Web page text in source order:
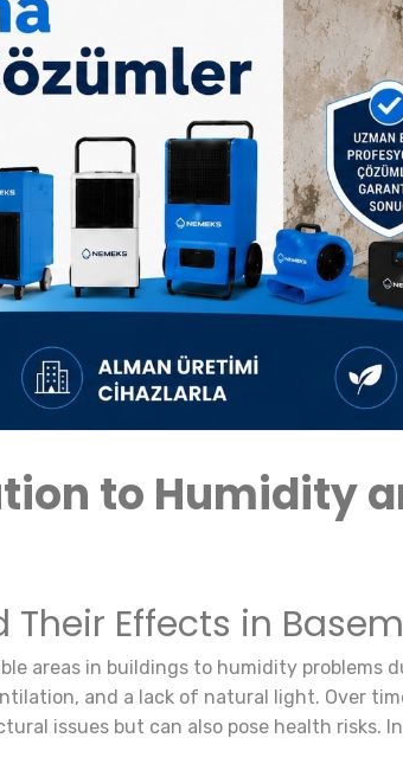
to Humidity
Effects in
areas in buildings to humidity problems
and a lack of natural light. Over
issues but can also pose health